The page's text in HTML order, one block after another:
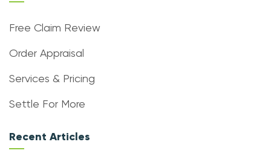
Free Claim Review
Order Appraisal
Services & Pricing
Settle For More
Recent Articles